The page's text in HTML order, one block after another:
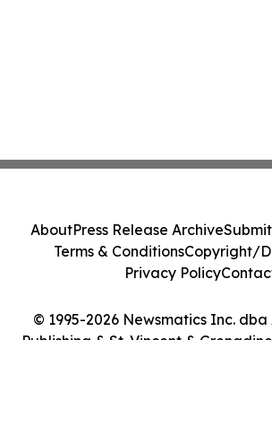
© 1995-2026 Newsmatics Inc.
Publishing & St. Vincent &
AboutPress Release Archive
Terms & ConditionsCopyright/
Privacy Policy